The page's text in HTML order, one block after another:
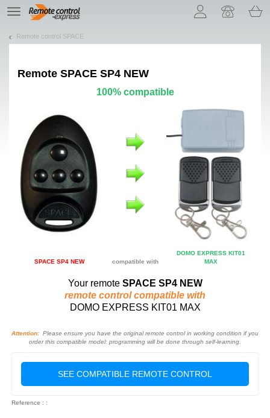
TE
navigation
Remote control SPACE
Remote SPACE SP4 NEW
100% compatible
SPACE SP4 NEW compatible with
DOMO EXPRESS KIT01
MAX
Your remote SPACE SP4 NEW
remote control compatible with
DOMO EXPRESS KIT01 MAX
Attention: Please ensure you have the original remote control in working condition if you
order this compatible model: programming will be done through self-learning.
SEE COMPATIBLE REMOTE CONTROL
Reference : :
Let us introduce our cookies!